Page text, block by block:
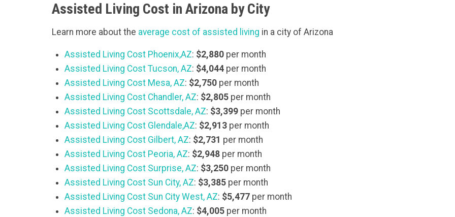
Assisted Living Cost in Arizona by City
Learn more about the average cost of assisted living in a city of Arizona
Assisted Living Cost Phoenix,AZ: $2,880 per month
Assisted Living Cost Tucson, AZ: $4,044 per month
Assisted Living Cost Mesa, AZ: $2,750 per month
Assisted Living Cost Chandler, AZ: $2,805 per month
Assisted Living Cost Scottsdale, AZ: $3,399 per month
Assisted Living Cost Glendale,AZ: $2,913 per month
Assisted Living Cost Gilbert, AZ: $2,731 per month
Assisted Living Cost Peoria, AZ: $2,948 per month
Assisted Living Cost Surprise, AZ: $3,250 per month
Assisted Living Cost Sun City, AZ: $3,385 per month
Assisted Living Cost Sun City West, AZ: $5,477 per month
Assisted Living Cost Sedona, AZ: $4,005 per month